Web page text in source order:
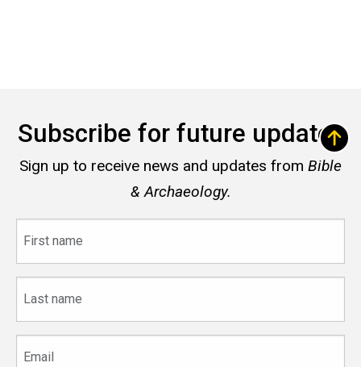
Subscribe for future updates
Sign up to receive news and updates from Bible
& Archaeology.
name
name